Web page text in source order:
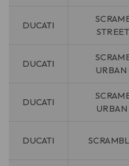
DUCATI
DUCATI
URBAN
DUCATI
DUCATI